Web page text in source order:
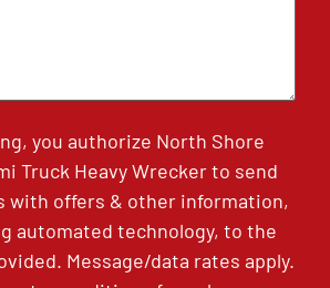
you authorize North Shore
Truck Heavy Wrecker to send
with offers & other information,
automated technology, to the
Message/data rates apply.